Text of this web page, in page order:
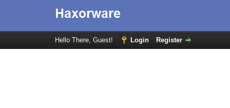
Hello There, Guest! Login Register